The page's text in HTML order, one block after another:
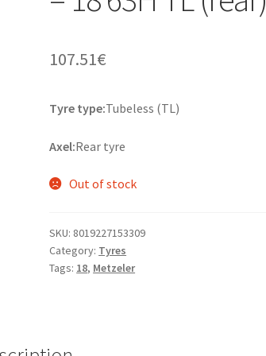
107.51€
Tyre type:Tubeless (TL)
Axel:Rear tyre
Out of stock
SKU: 8019227153309
Category: Tyres
Tags: 18, Metzeler